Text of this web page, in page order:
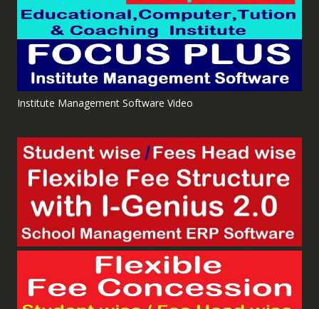
Institute Management Software Video